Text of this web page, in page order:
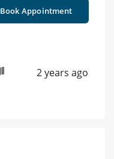
Book Appointment
2 years ago